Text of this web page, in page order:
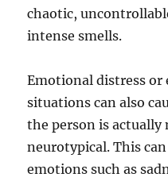
chaotic,
intense smells.
Emotional distress
situations can also
the person is actually
neurotypical. This
emotions such as